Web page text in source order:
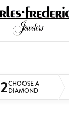
2CHOOSE A
DIAMOND